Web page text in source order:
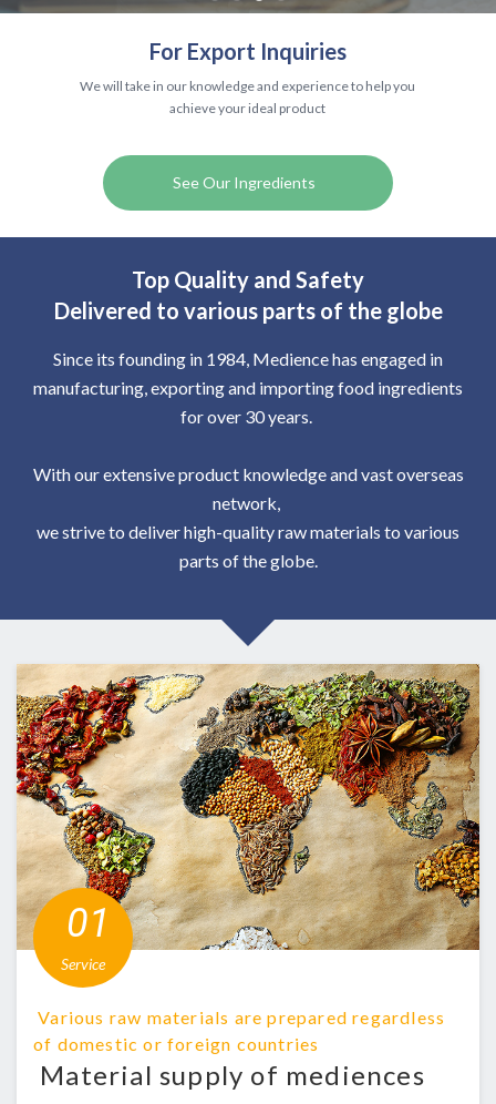
For Export Inquiries
We will take in our knowledge and experience to help you
achieve your ideal product
See Our Ingredients
Top Quality and Safety
Delivered to various parts of the globe
Since its founding in 1984, Medience has engaged in
manufacturing, exporting and importing food ingredients
for over 30 years.​ ​
With our extensive product knowledge and vast overseas
network,
we strive to deliver high-quality raw materials to various
parts of the globe.
​ ​Service​ ​
​ ​01​
​
​ ​Various raw materials are prepared regardless
of domestic or foreign countries​ ​
​ ​Material supply of mediences